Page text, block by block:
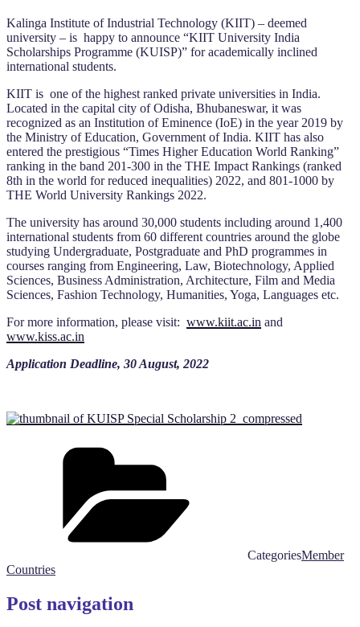
Kalinga Institute of Industrial Technology (KIIT) – deemed
university – is happy to announce “KIIT University India
Scholarships Programme (KUISP)” for academically inclined
international students.
KIIT is one of the highest ranked private universities in India.
Located in the capital city of Odisha, Bhubaneswar, it was
recognized as an Institution of Eminence (IoE) in the year 2019 by
the Ministry of Education, Government of India. KIIT has also
entered the prestigious “Times Higher Education World Ranking”
ranking in the band 201-300 in the THE Impact Rankings (ranked
8th in the world for reduced inequalities) 2022, and 801-1000 by
THE World University Rankings 2022.
The university has around 30,000 students including around 1,400
international students from 60 different countries around the globe
studying Undergraduate, Postgraduate and PhD programmes in
courses ranging from Engineering, Law, Biotechnology, Applied
Sciences, Business Administration, Architecture, Film and Media
Sciences, Fashion Technology, Humanities, Yoga, Languages etc.
For more information, please visit: www.kiit.ac.in and
www.kiss.ac.in
Application Deadline, 30 August, 2022
CategoriesMember
Countries
Post navigation